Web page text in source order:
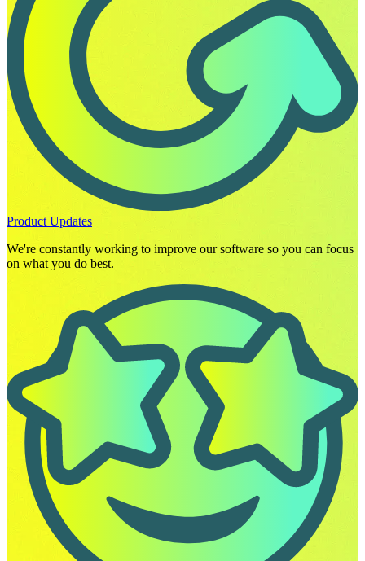
Product Updates
We're constantly working to improve our software so you can focus
on what you do best.